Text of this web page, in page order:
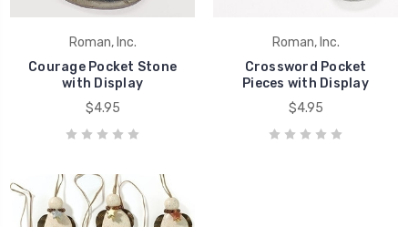
Roman, Inc.
Courage Pocket Stone
with Display
$4.95
Roman, Inc.
Crossword Pocket
Pieces with Display
$4.95